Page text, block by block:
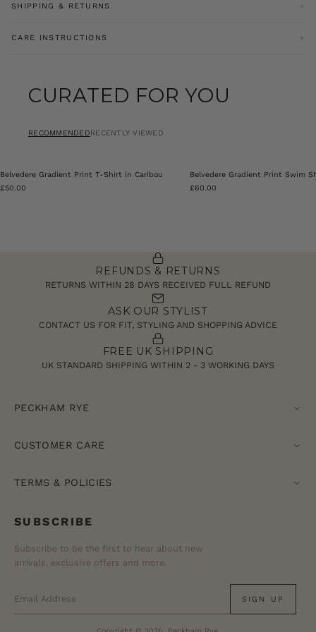
SHIPPING & RETURNS
brought online with a valid receipt or parcel summary
Clickhere for more information on our refund policy.
CARE INSTRUCTIONS
Product Code: PRY0388-002
CURATED FOR YOU
RECOMMENDEDRECENTLY VIEWED
Belvedere Gradient Print T-Shirt in Caribou
£50.00
Belvedere Gradient Print Swim
£60.00
REFUNDS & RETURNS
RETURNS WITHIN 28 DAYS RECEIVED FULL REFUND
ASK OUR STYLIST
CONTACT US FOR FIT, STYLING AND SHOPPING ADVICE
FREE UK SHIPPING
UK STANDARD SHIPPING WITHIN 2 - 3 WORKING DAYS
PECKHAM RYE
CUSTOMER CARE
TERMS & POLICIES
SUBSCRIBE
Subscribe to be the first to hear about new
arrivals, exclusive offers and more.
SIGN UP